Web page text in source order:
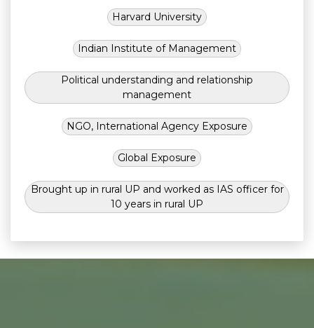
Harvard University
Indian Institute of Management
Political understanding and relationship
management
NGO, International Agency Exposure
Global Exposure
Brought up in rural UP and worked as IAS officer for
10 years in rural UP